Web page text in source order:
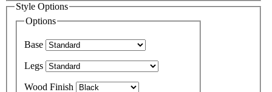
Style Options
Options
Base
Legs
Wood Finish